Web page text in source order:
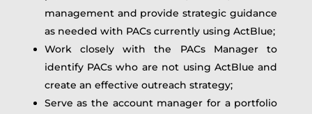
management and provide strategic guidance
as needed with PACs currently using ActBlue;
Work closely with the PACs Manager to
identify PACs who are not using ActBlue and
create an effective outreach strategy;
Serve as the account manager for a portfolio